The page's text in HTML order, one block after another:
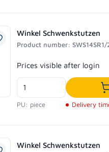
Winkel Schwenkstutzen
Product number:
Regular price:
Prices visible after login
PU: piece Delivery
Winkel Schwenkstutzen